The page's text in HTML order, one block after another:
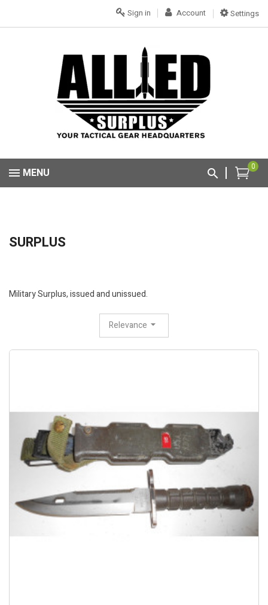
Settings
Account
Sign in
0
MENU
SURPLUS
Military Surplus, issued and unissued.
Relevance